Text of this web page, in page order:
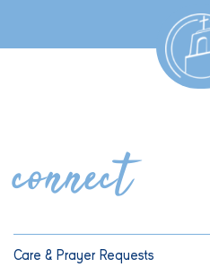
connect
Care & Prayer Requests